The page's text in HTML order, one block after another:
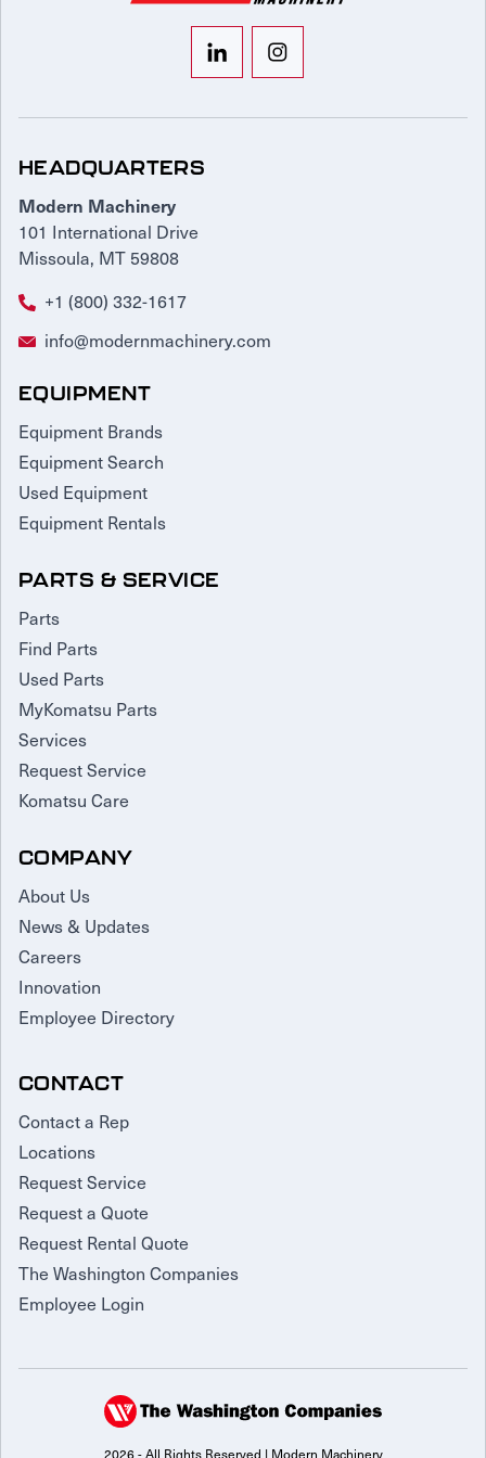
HEADQUARTERS
Modern Machinery
101 International Drive
Missoula, MT 59808
+1 (800) 332-1617
info@modernmachinery.com
EQUIPMENT
Equipment Brands
Equipment Search
Used Equipment
Equipment Rentals
PARTS & SERVICE
Parts
Find Parts
Used Parts
MyKomatsu Parts
Services
Request Service
Komatsu Care
COMPANY
About Us
News & Updates
Careers
Innovation
Employee Directory
CONTACT
Contact a Rep
Locations
Request Service
Request a Quote
Request Rental Quote
The Washington Companies
Employee Login
2026 - All Rights Reserved | Modern Machinery